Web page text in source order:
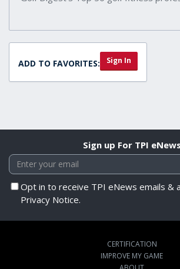
ADD TO FAVORITES: Sign In
Sign up For TPI eNews
Opt in to receive TPI eNews emails &
Privacy Notice.
CERTIFICATION
IMPROVE MY GAME